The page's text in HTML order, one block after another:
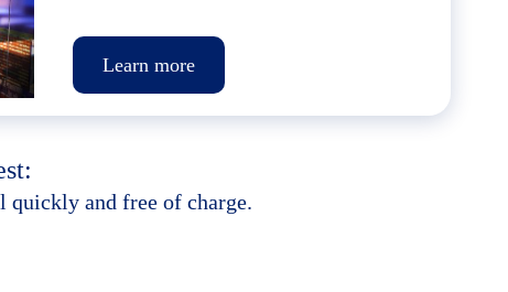
Learn more
quickly and free of charge.